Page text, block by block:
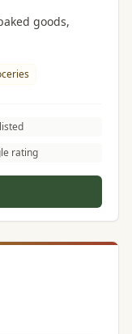
goods,
rating